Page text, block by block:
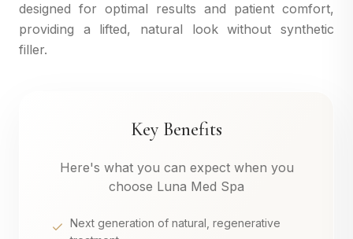
designed for optimal results and patient comfort,
providing a lifted, natural look without synthetic
filler.
Key Benefits
Here's what you can expect when you
choose Luna Med Spa
Next generation of natural, regenerative